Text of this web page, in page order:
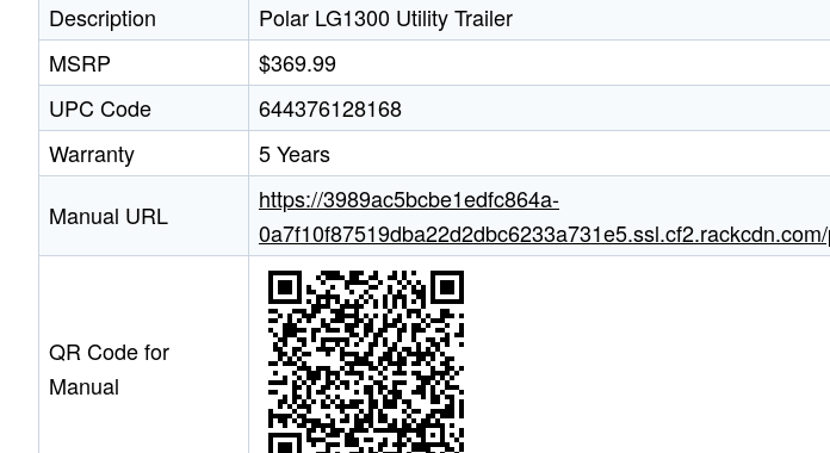
Description
Polar LG1300 Utility Trailer
MSRP
$369.99
UPC Code
644376128168
Warranty
5 Years
Manual URL
https://3989ac5bcbe1edfc864a-
QR Code for
Manual